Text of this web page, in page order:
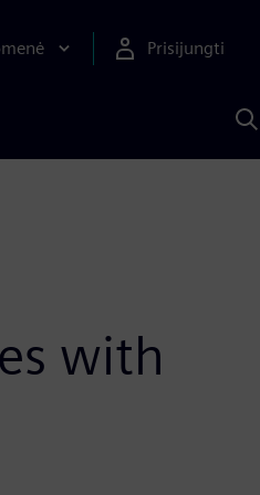
Prisijungti
with